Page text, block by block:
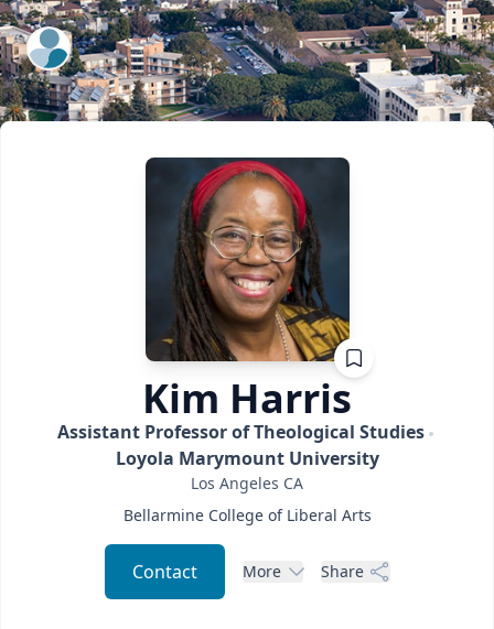
ExpertFile Inc.
Kim Harris
Assistant Professor of Theological Studies
Loyola Marymount University
Los Angeles CA
Bellarmine College of Liberal Arts
Contact More Share